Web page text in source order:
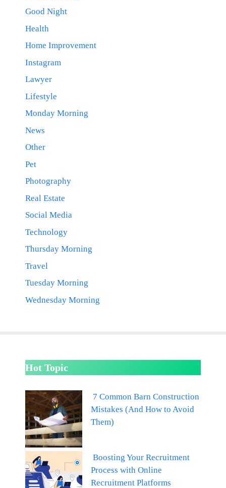
Good Night
Health
Home Improvement
Instagram
Lawyer
Lifestyle
Monday Morning
News
Other
Pet
Photography
Real Estate
Social Media
Technology
Thursday Morning
Travel
Tuesday Morning
Wednesday Morning
Hot Topic
7 Common Barn Construction
Mistakes (And How to Avoid
Them)
Boosting Your Recruitment
Process with Online
Recruitment Platforms